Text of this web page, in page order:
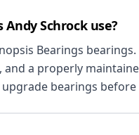
Schrock use?
Bearings
and a properly
bearings